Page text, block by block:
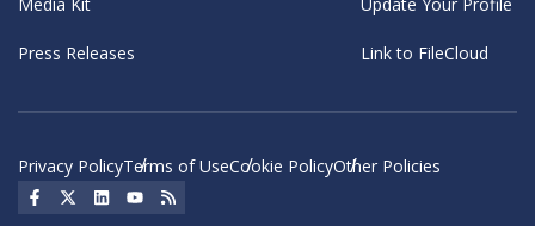
Media Kit
Press Releases
Update Your Profile
Link to FileCloud
Privacy PolicyTerms of UseCookie PolicyOther Policies
Social Icon
Social Icon
Social IconSocial Icon